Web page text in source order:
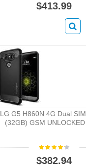
$413.99
LG G5 H860N 4G Dual
(32GB) GSM
$382.94